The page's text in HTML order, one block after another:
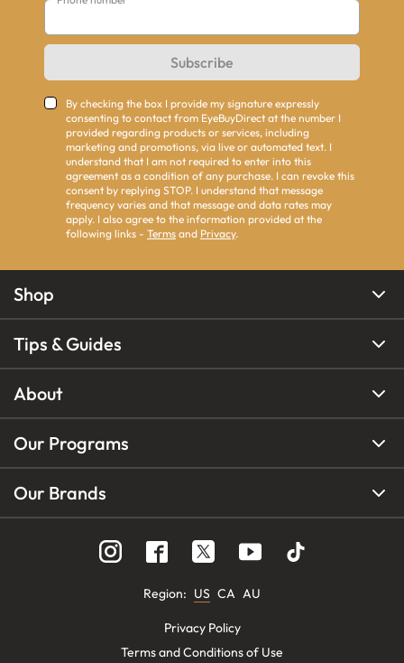
Subscribe
By checking the box I provide my signature expressly
consenting to contact from EyeBuyDirect at the number I
provided regarding products or services, including
marketing and promotions, via live or automated text. I
understand that I am not required to enter into this
agreement as a condition of any purchase. I can revoke this
consent by replying STOP. I understand that message
frequency varies and that message and data rates may
apply. I also agree to the information provided at the
following links - Terms and Privacy.
Shop
Tips & Guides
About
Our Programs
Our Brands
Region: US CA AU
Privacy Policy
Terms and Conditions of Use